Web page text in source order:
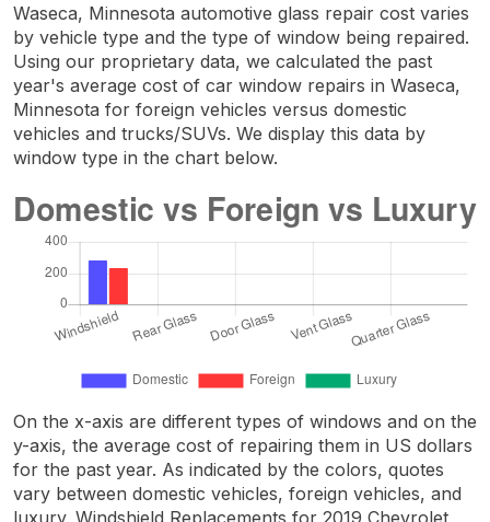
Waseca, Minnesota automotive glass repair cost varies
by vehicle type and the type of window being repaired.
Using our proprietary data, we calculated the past
year's average cost of car window repairs in Waseca,
Minnesota for foreign vehicles versus domestic
vehicles and trucks/SUVs. We display this data by
window type in the chart below.
On the x-axis are different types of windows and on the
y-axis, the average cost of repairing them in US dollars
for the past year. As indicated by the colors, quotes
vary between domestic vehicles, foreign vehicles, and
luxury. Windshield Replacements for 2019 Chevrolet